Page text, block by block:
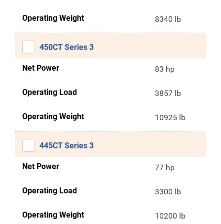
Operating Weight 8340 lb
450CT Series 3
Net Power 83 hp
Operating Load 3857 lb
Operating Weight 10925 lb
445CT Series 3
Net Power 77 hp
Operating Load 3300 lb
Operating Weight 10200 lb